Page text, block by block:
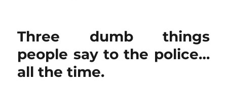
Three dumb things
people say to the police…
all the time.